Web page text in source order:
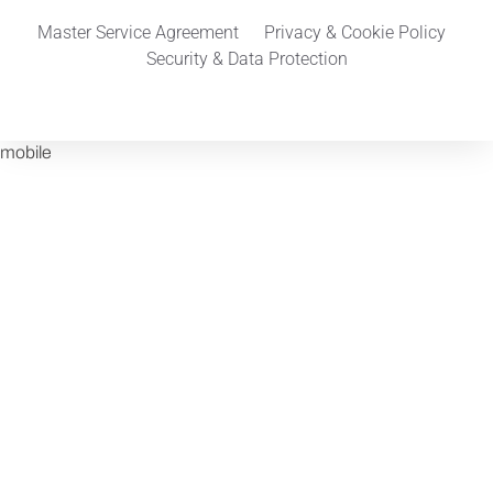
Master Service Agreement
Privacy & Cookie Policy
Security & Data Protection